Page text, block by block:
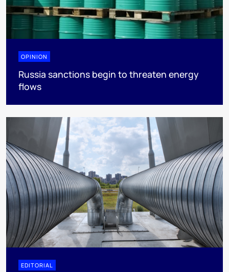
OPINION
Russia sanctions begin to threaten energy
flows
EDITORIAL